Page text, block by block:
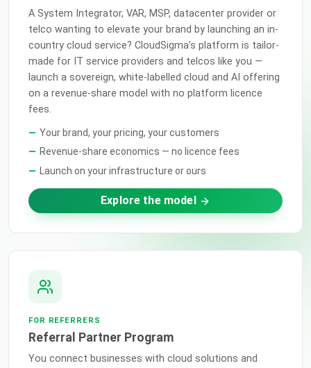
A System Integrator, VAR, MSP, datacenter provider or
telco wanting to elevate your brand by launching an in-
country cloud service? CloudSigma’s platform is tailor-
made for IT service providers and telcos like you —
launch a sovereign, white-labelled cloud and AI offering
on a revenue-share model with no platform licence
fees.
Your brand, your pricing, your customers
Revenue-share economics — no licence fees
Launch on your infrastructure or ours
Explore the model
FOR REFERRERS
Referral Partner Program
You connect businesses with cloud solutions and